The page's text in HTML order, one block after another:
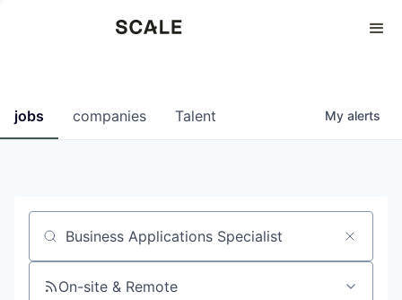
0
jobs companies Talent My alerts
Job title, company or keyword
On-site & Remote